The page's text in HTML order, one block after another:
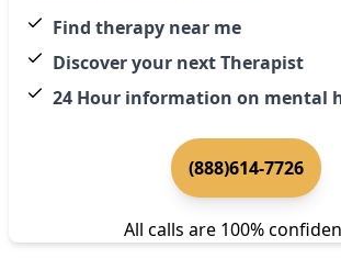
Find therapy near me
Discover your next Therapist
24 Hour information on mental
(888)614-7726
All calls are 100%